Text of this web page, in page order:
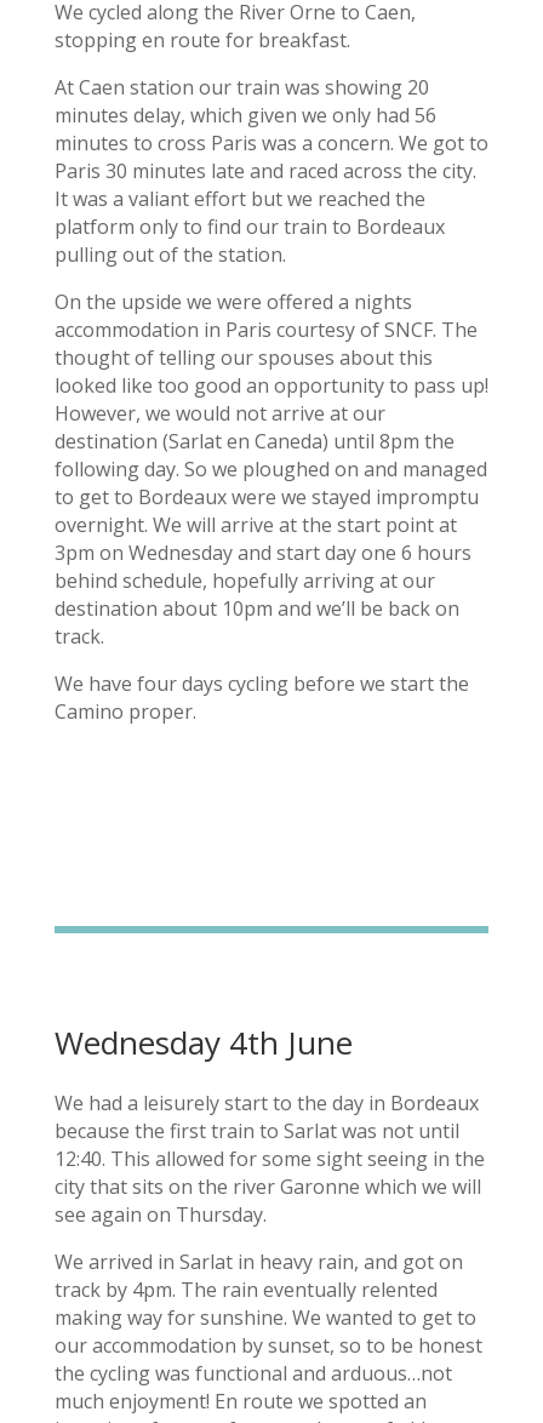
We cycled along the River Orne to Caen,
stopping en route for breakfast.
At Caen station our train was showing 20
minutes delay, which given we only had 56
minutes to cross Paris was a concern. We got to
Paris 30 minutes late and raced across the city.
It was a valiant effort but we reached the
platform only to find our train to Bordeaux
pulling out of the station.
On the upside we were offered a nights
accommodation in Paris courtesy of SNCF. The
thought of telling our spouses about this
looked like too good an opportunity to pass up!
However, we would not arrive at our
destination (Sarlat en Caneda) until 8pm the
following day. So we ploughed on and managed
to get to Bordeaux were we stayed impromptu
overnight. We will arrive at the start point at
3pm on Wednesday and start day one 6 hours
behind schedule, hopefully arriving at our
destination about 10pm and we’ll be back on
track.
We have four days cycling before we start the
Camino proper.
Wednesday 4th June
We had a leisurely start to the day in Bordeaux
because the first train to Sarlat was not until
12:40. This allowed for some sight seeing in the
city that sits on the river Garonne which we will
see again on Thursday.
We arrived in Sarlat in heavy rain, and got on
track by 4pm. The rain eventually relented
making way for sunshine. We wanted to get to
our accommodation by sunset, so to be honest
the cycling was functional and arduous…not
much enjoyment! En route we spotted an